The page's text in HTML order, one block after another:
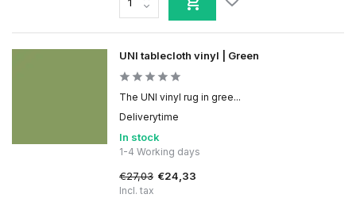
UNI tablecloth vinyl | Green
The UNI vinyl rug in gree...
Deliverytime
In stock
1-4 Working days
€27,03 €24,33
Incl. tax